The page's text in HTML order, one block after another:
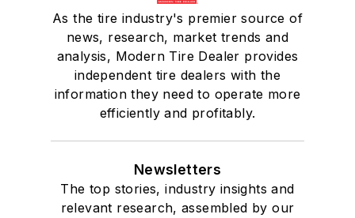
As the tire industry's premier source of
news, research, market trends and
analysis, Modern Tire Dealer provides
independent tire dealers with the
information they need to operate more
efficiently and profitably.
Newsletters
The top stories, industry insights and
relevant research, assembled by our